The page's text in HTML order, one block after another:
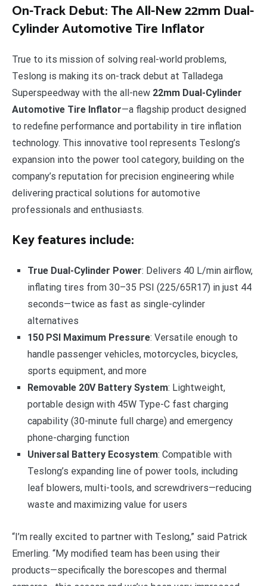
On-Track Debut: The All-New 22mm Dual-
Cylinder Automotive Tire Inflator
True to its mission of solving real-world problems,
Teslong is making its on-track debut at Talladega
Superspeedway with the all-new 22mm Dual-Cylinder
Automotive Tire Inflator—a flagship product designed
to redefine performance and portability in tire inflation
technology. This innovative tool represents Teslong’s
expansion into the power tool category, building on the
company’s reputation for precision engineering while
delivering practical solutions for automotive
professionals and enthusiasts.
Key features include:
True Dual-Cylinder Power: Delivers 40 L/min airflow,
inflating tires from 30–35 PSI (225/65R17) in just 44
seconds—twice as fast as single-cylinder
alternatives
150 PSI Maximum Pressure: Versatile enough to
handle passenger vehicles, motorcycles, bicycles,
sports equipment, and more
Removable 20V Battery System: Lightweight,
portable design with 45W Type-C fast charging
capability (30-minute full charge) and emergency
phone-charging function
Universal Battery Ecosystem: Compatible with
Teslong’s expanding line of power tools, including
leaf blowers, multi-tools, and screwdrivers—reducing
waste and maximizing value for users
“I’m really excited to partner with Teslong,” said Patrick
Emerling. “My modified team has been using their
products—specifically the borescopes and thermal